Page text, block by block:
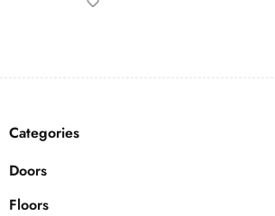
Categories
Doors
Floors